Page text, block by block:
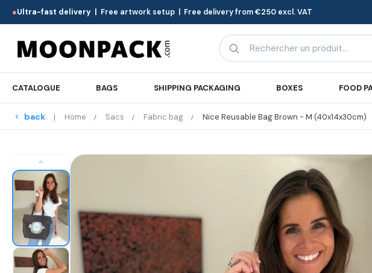
●Ultra-fast delivery | Free artwork setup | Free delivery from €250 excl. VAT
CATALOGUE BAGS SHIPPING PACKAGING BOXES FOOD
back Home Sacs Fabric bag Nice Reusable Bag Brown - M (40x14x30cm)